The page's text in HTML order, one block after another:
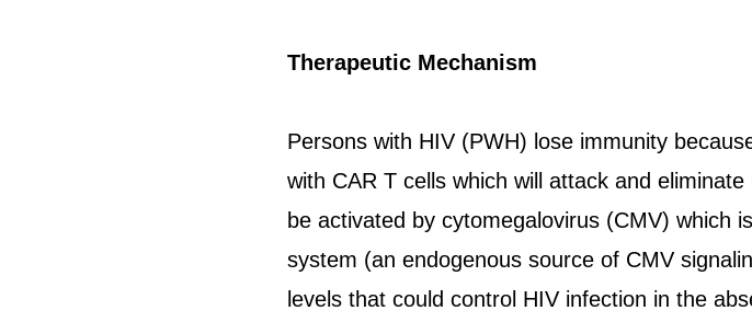
Therapeutic Mechanism
Persons with HIV (PWH) lose immunity
with CAR T cells which will attack and
be activated by cytomegalovirus (CMV) which
system (an endogenous source of CMV
levels that could control HIV infection in the